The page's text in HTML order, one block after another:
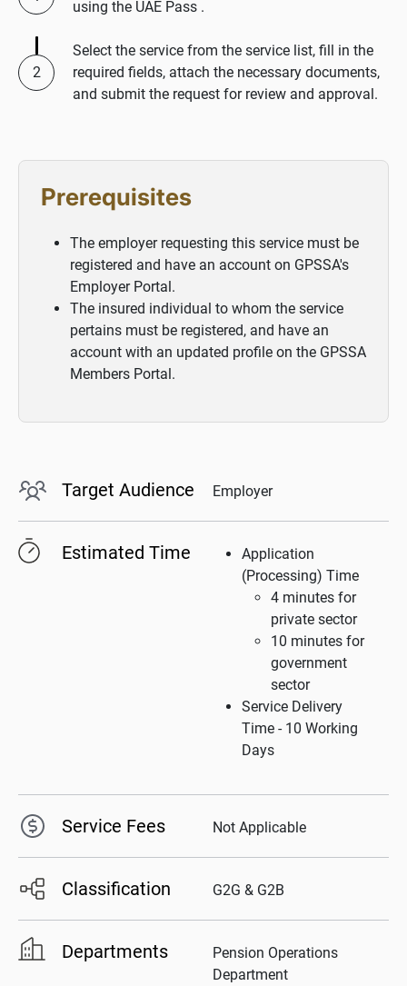
using the UAE Pass .
Select the service from the service list, fill in the
required fields, attach the necessary documents,
and submit the request for review and approval.
Prerequisites
The employer requesting this service must be
registered and have an account on GPSSA's
Employer Portal.
The insured individual to whom the service
pertains must be registered, and have an
account with an updated profile on the GPSSA
Members Portal.
Target Audience Employer
Estimated Time
Application
(Processing) Time
4 minutes for
private sector
10 minutes for
government
sector
Service Delivery
Time - 10 Working
Days
Service Fees Not Applicable
Classification G2G & G2B
Departments
Pension Operations
Department